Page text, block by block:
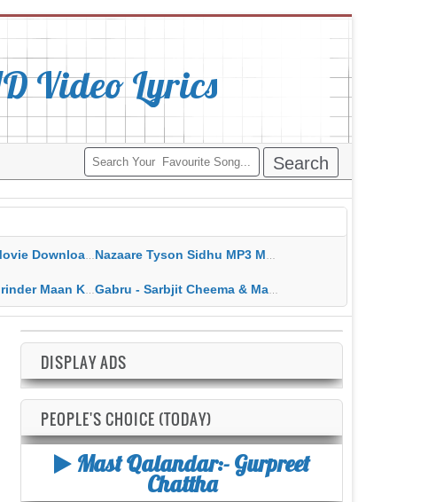
Video Lyrics
Free MP4 Gippy Grewal Nazaare Tyson Sidhu MP3 MP4 Download HD Video Lyrics
MP3 MP4 Download HD Video Lyrics Gabru - Sarbjit Cheema & Mannat Noor MP3 MP4 Download HD Video Lyrics
DISPLAY ADS
PEOPLE'S CHOICE (TODAY)
Mast Qalandar:- Gurpreet
Chattha